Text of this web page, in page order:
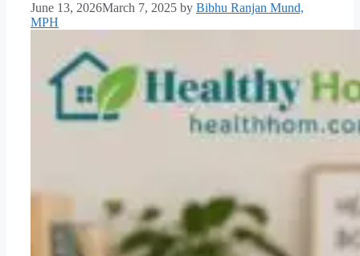
June 13, 2026March 7, 2025 by Bibhu Ranjan Mund,
MPH